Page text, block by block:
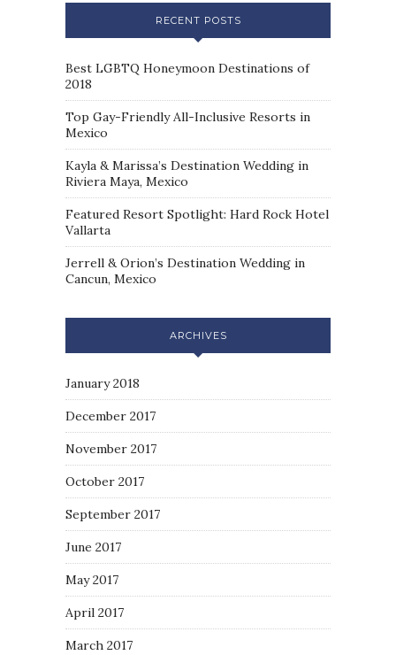
RECENT POSTS
Best LGBTQ Honeymoon Destinations of
2018
Top Gay-Friendly All-Inclusive Resorts in
Mexico
Kayla & Marissa’s Destination Wedding in
Riviera Maya, Mexico
Featured Resort Spotlight: Hard Rock Hotel
Vallarta
Jerrell & Orion’s Destination Wedding in
Cancun, Mexico
ARCHIVES
January 2018
December 2017
November 2017
October 2017
September 2017
June 2017
May 2017
April 2017
March 2017